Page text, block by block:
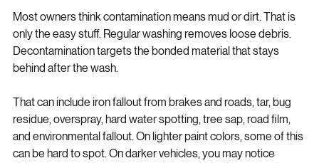
Most owners think contamination means mud or dirt. That is
only the easy stuff. Regular washing removes loose debris.
Decontamination targets the bonded material that stays
That can include iron fallout from brakes and roads, tar, bug
residue, overspray, hard water spotting, tree sap, road film,
and environmental fallout. On lighter paint colors, some of this